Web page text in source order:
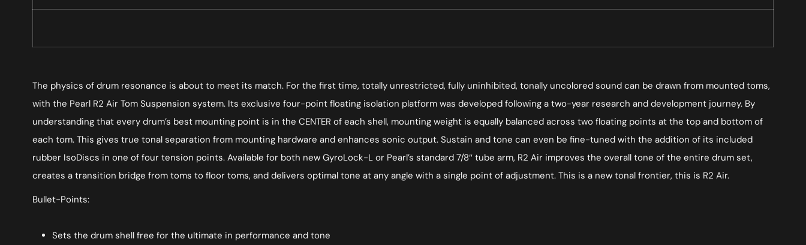
The physics of drum resonance is about to meet its match. For the first time, totally unrestricted, fully uninhibited, tonally uncolored sound can be drawn from mounted toms,
with the Pearl R2 Air Tom Suspension system. Its exclusive four-point floating isolation platform was developed following a two-year research and development journey. By
understanding that every drum’s best mounting point is in the CENTER of each shell, mounting weight is equally balanced across two floating points at the top and bottom of
each tom. This gives true tonal separation from mounting hardware and enhances sonic output. Sustain and tone can even be fine-tuned with the addition of its included
rubber IsoDiscs in one of four tension points. Available for both new GyroLock-L or Pearl’s standard 7/8″ tube arm, R2 Air improves the overall tone of the entire drum set,
creates a transition bridge from toms to floor toms, and delivers optimal tone at any angle with a single point of adjustment. This is a new tonal frontier, this is R2 Air.
Bullet-Points:
Sets the drum shell free for the ultimate in performance and tone